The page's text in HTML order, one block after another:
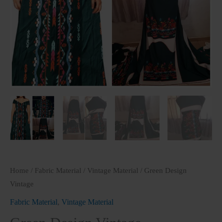
Home Fabric Material Vintage Material
/ Green Design
Vintage
Fabric Material, Vintage Material